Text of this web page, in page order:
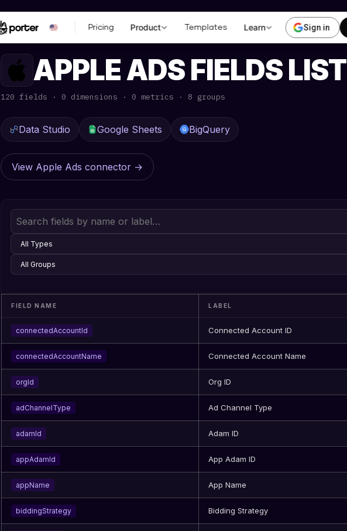
Pricing Product Templates Learn Sign in
FIELDS REFERENCE
APPLE ADS FIELDS LIST
120 fields · 0 dimensions · 0 metrics · 8 groups
Data Studio Google Sheets BigQuery
View Apple Ads connector →
FIELD NAME LABEL
connectedAccountId Connected Account ID
connectedAccountName Connected Account Name
orgId Org ID
adChannelType Ad Channel Type
adamId Adam ID
appAdamId App Adam ID
appName App Name
biddingStrategy Bidding Strategy